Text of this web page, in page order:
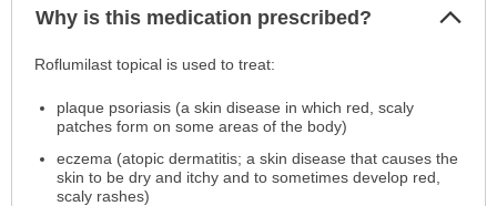
Why is this medication prescribed?
Why
medication
prescribed?
Roflumilast topical is used to treat:
plaque psoriasis (a skin disease in which red, scaly
patches form on some areas of the body)
eczema (atopic dermatitis; a skin disease that causes the
skin to be dry and itchy and to sometimes develop red,
scaly rashes)